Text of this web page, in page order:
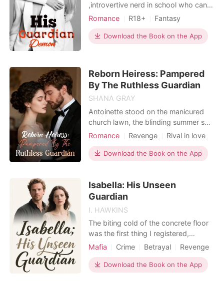
,introvertive nerd in school who can't
stand up for himself. He's barely
every student in Fortnite academy.
He ensures to conceal his real identity
..
Romance R18+
Fantasy
First love
Twins
Arrogant/Dominant
Download the Book on the App
Reborn Heiress: Pampered
By The Ruthless Guardian
SHANA GRAY
Antoinette stood on the manicured
church lawn, the blinding summer sun
stabbing her eyes. The funeral service
hand wrapped around her trembling
shoulder, carrying the sharp, cloying
was the exact same cologne her
fiancé wore the n
Romance Revenge
Rival in love
Rebirth/Reborn
Drama
Age gap
Download the Book on the App
Isabella: His Unseen
Guardian
I. HAWKINS
The biting cold of the concrete floor
was the first thing I registered,
followed by the dull throb of pain
body. I' d just refused to sign off on
their crooked building plans, and for
Mafia Crime Betrayal
Revenge
Office romance
Download the Book on the App